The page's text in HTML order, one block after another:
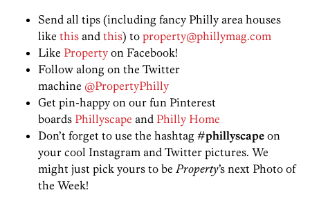
Send all tips (including fancy Philly area houses
like this and this) to property@phillymag.com
Like Property on Facebook!
Follow along on the Twitter
machine @PropertyPhilly
Get pin-happy on our fun Pinterest
boards Phillyscape and Philly Home
Don’t forget to use the hashtag #phillyscape on
your cool Instagram and Twitter pictures. We
might just pick yours to be Property’s next Photo of
the Week!